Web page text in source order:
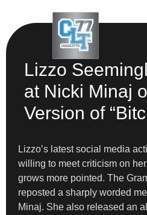
Lizzo
at Nicki Minaj
Version of
Lizzo’s latest social media
willing to meet criticism on
grows more pointed. The
reposted a sharply worded
Minaj. She also released an